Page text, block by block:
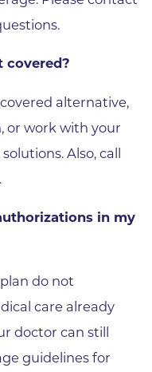
covered?
alternative,
or work with your
Also, call
in my
do not
care already
doctor can still
guidelines for